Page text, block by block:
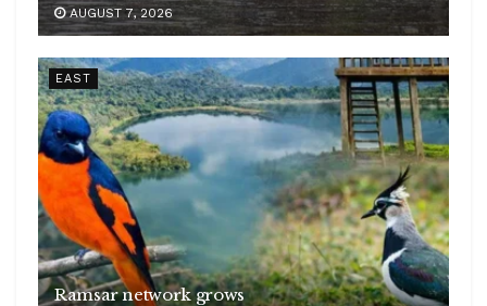
AUGUST 7, 2026
EAST
Ramsar network grows